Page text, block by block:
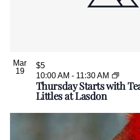
Mar
19
Thursday Starts with
Littles at Lasdon
10:00 AM - 11:30 AM
$5